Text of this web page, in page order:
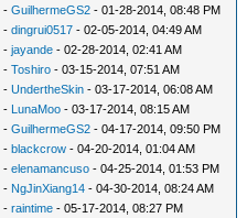
-GuilhermeGS2 - 01-28-2014, 08:48 PM
-dingrui0517 - 02-05-2014, 04:49 AM
-jayande - 02-28-2014, 02:41 AM
-Toshiro - 03-15-2014, 07:51 AM
-UndertheSkin - 03-17-2014, 06:08 AM
- LunaMoo - 03-17-2014, 08:15 AM
-GuilhermeGS2 - 04-17-2014, 09:50 PM
-blackcrow - 04-20-2014, 01:04 AM
-elenamancuso - 04-25-2014, 01:53 PM
- NgJinXiang14 - 04-30-2014, 08:24 AM
-raintime - 05-17-2014, 08:27 PM